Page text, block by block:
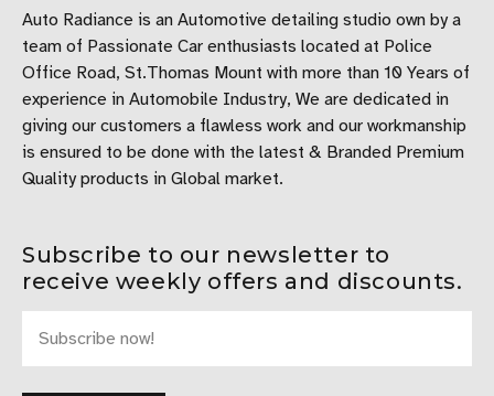
Auto Radiance is an Automotive detailing studio own by a
team of Passionate Car enthusiasts located at Police
Office Road, St.Thomas Mount with more than 10 Years of
experience in Automobile Industry, We are dedicated in
giving our customers a flawless work and our workmanship
is ensured to be done with the latest & Branded Premium
Quality products in Global market.
Subscribe to our newsletter to
receive weekly offers and discounts.